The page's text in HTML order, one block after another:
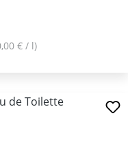
€ / l)